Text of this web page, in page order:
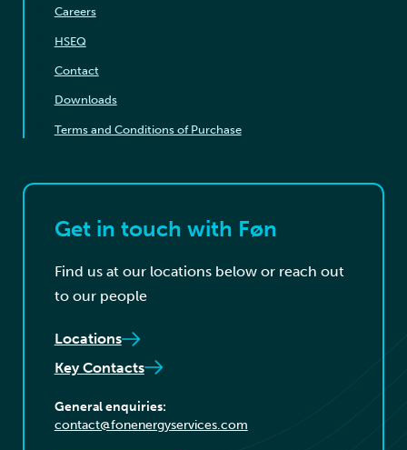
Careers
HSEQ
Contact
Downloads
Terms and Conditions of Purchase
Get in touch with Føn
Find us at our locations below or reach out
to our people
Locations
Key Contacts
General enquiries:
contact@fonenergyservices.com